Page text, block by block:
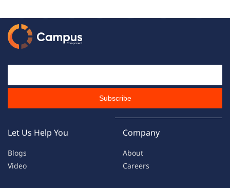
Subscribe
Let Us Help You
Blogs
Video
Company
About
Careers